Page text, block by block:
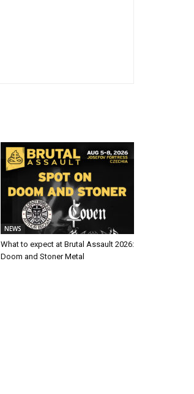
NEWS
What to expect at Brutal Assault 2026:
Doom and Stoner Metal